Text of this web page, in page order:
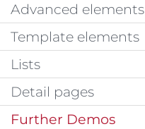
Advanced elements
Template elements
Lists
Detail pages
Further Demos